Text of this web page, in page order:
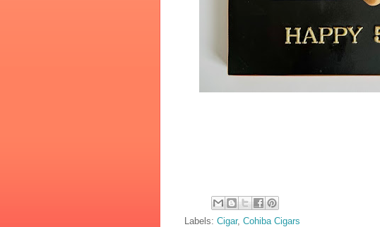
Labels: Cigar, Cohiba Cigars